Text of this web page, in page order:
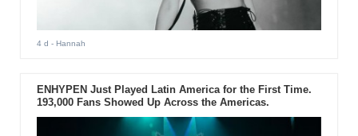
4 d - Hannah
ENHYPEN Just Played Latin America for the First Time.
193,000 Fans Showed Up Across the Americas.